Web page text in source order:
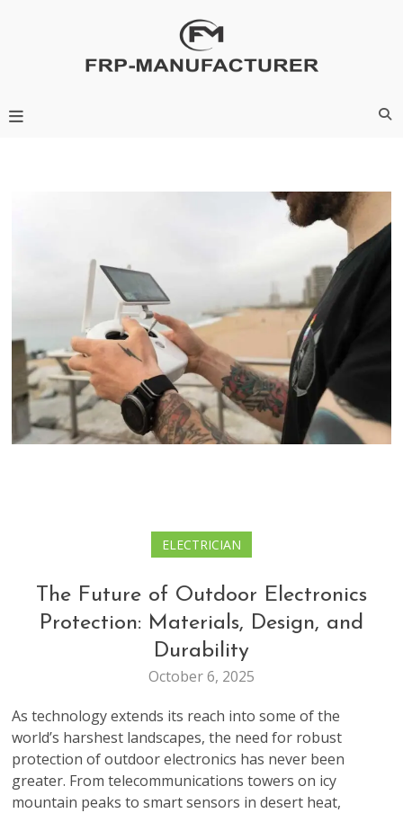
ELECTRICIAN
The Future of Outdoor Electronics
Protection: Materials, Design, and
Durability
October 6, 2025
As technology extends its reach into some of the
world’s harshest landscapes, the need for robust
protection of outdoor electronics has never been
greater. From telecommunications towers on icy
mountain peaks to smart sensors in desert heat,